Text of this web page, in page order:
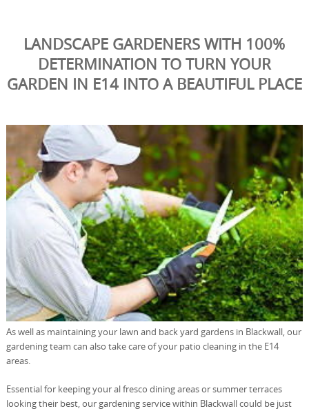
LANDSCAPE GARDENERS WITH 100%
DETERMINATION TO TURN YOUR
GARDEN IN E14 INTO A BEAUTIFUL PLACE
As well as maintaining your lawn and back yard gardens in Blackwall, our
gardening team can also take care of your patio cleaning in the E14
areas.
Essential for keeping your al fresco dining areas or summer terraces
looking their best, our gardening service within Blackwall could be just